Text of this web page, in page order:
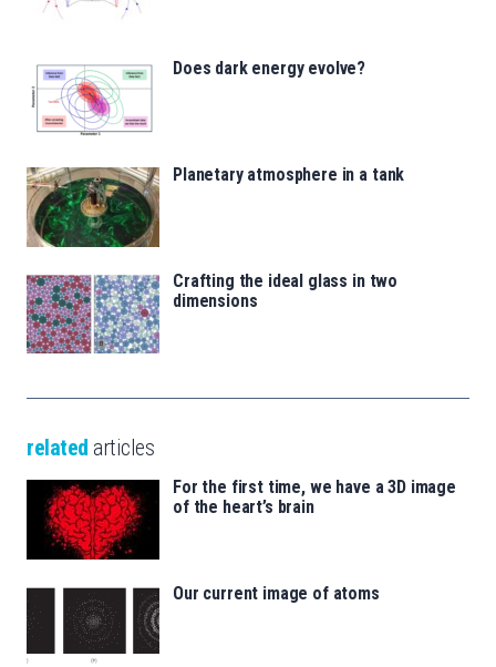
Does dark energy evolve?
Planetary atmosphere in a tank
Crafting the ideal glass in two
dimensions
related articles
For the first time, we have a 3D image
of the heart’s brain
Our current image of atoms